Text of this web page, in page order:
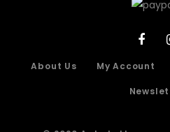
About Us My Account